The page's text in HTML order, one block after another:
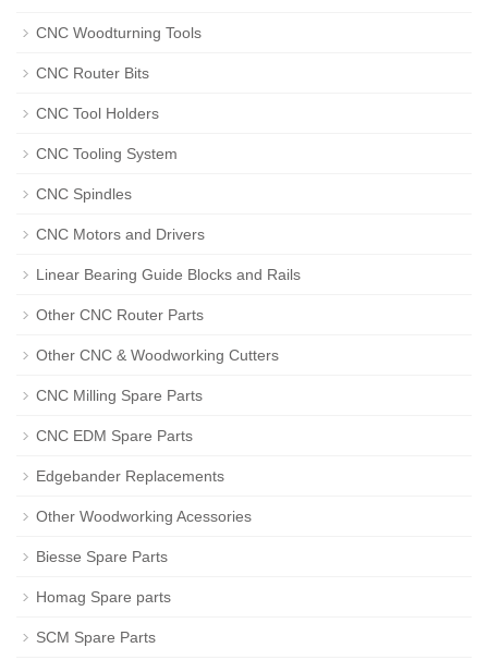
CNC Woodturning Tools
CNC Router Bits
CNC Tool Holders
CNC Tooling System
CNC Spindles
CNC Motors and Drivers
Linear Bearing Guide Blocks and Rails
Other CNC Router Parts
Other CNC & Woodworking Cutters
CNC Milling Spare Parts
CNC EDM Spare Parts
Edgebander Replacements
Other Woodworking Acessories
Biesse Spare Parts
Homag Spare parts
SCM Spare Parts